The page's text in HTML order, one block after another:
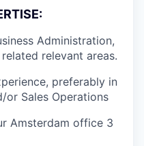
Administration,
relevant areas.
preferably in
or Sales Operations
Amsterdam office 3